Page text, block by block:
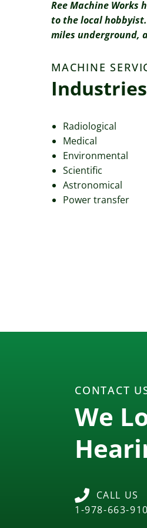
Ree Machine Works
to the local
miles underground,
MACHINE
Radiological
Medical
Environmental
Scientific
Astronomical
Power transfer
CONTACT
We
CALL US
1-978-663-